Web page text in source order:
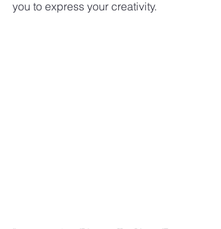
you to express your creativity.